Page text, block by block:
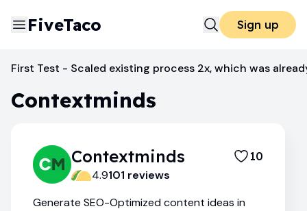
FiveTaco Sign up
Content Marketing
Contextminds
First Test - Scaled existing process 2x, which was
Contextminds
Contextminds 10
4.9101 reviews
Generate SEO-Optimized content ideas in